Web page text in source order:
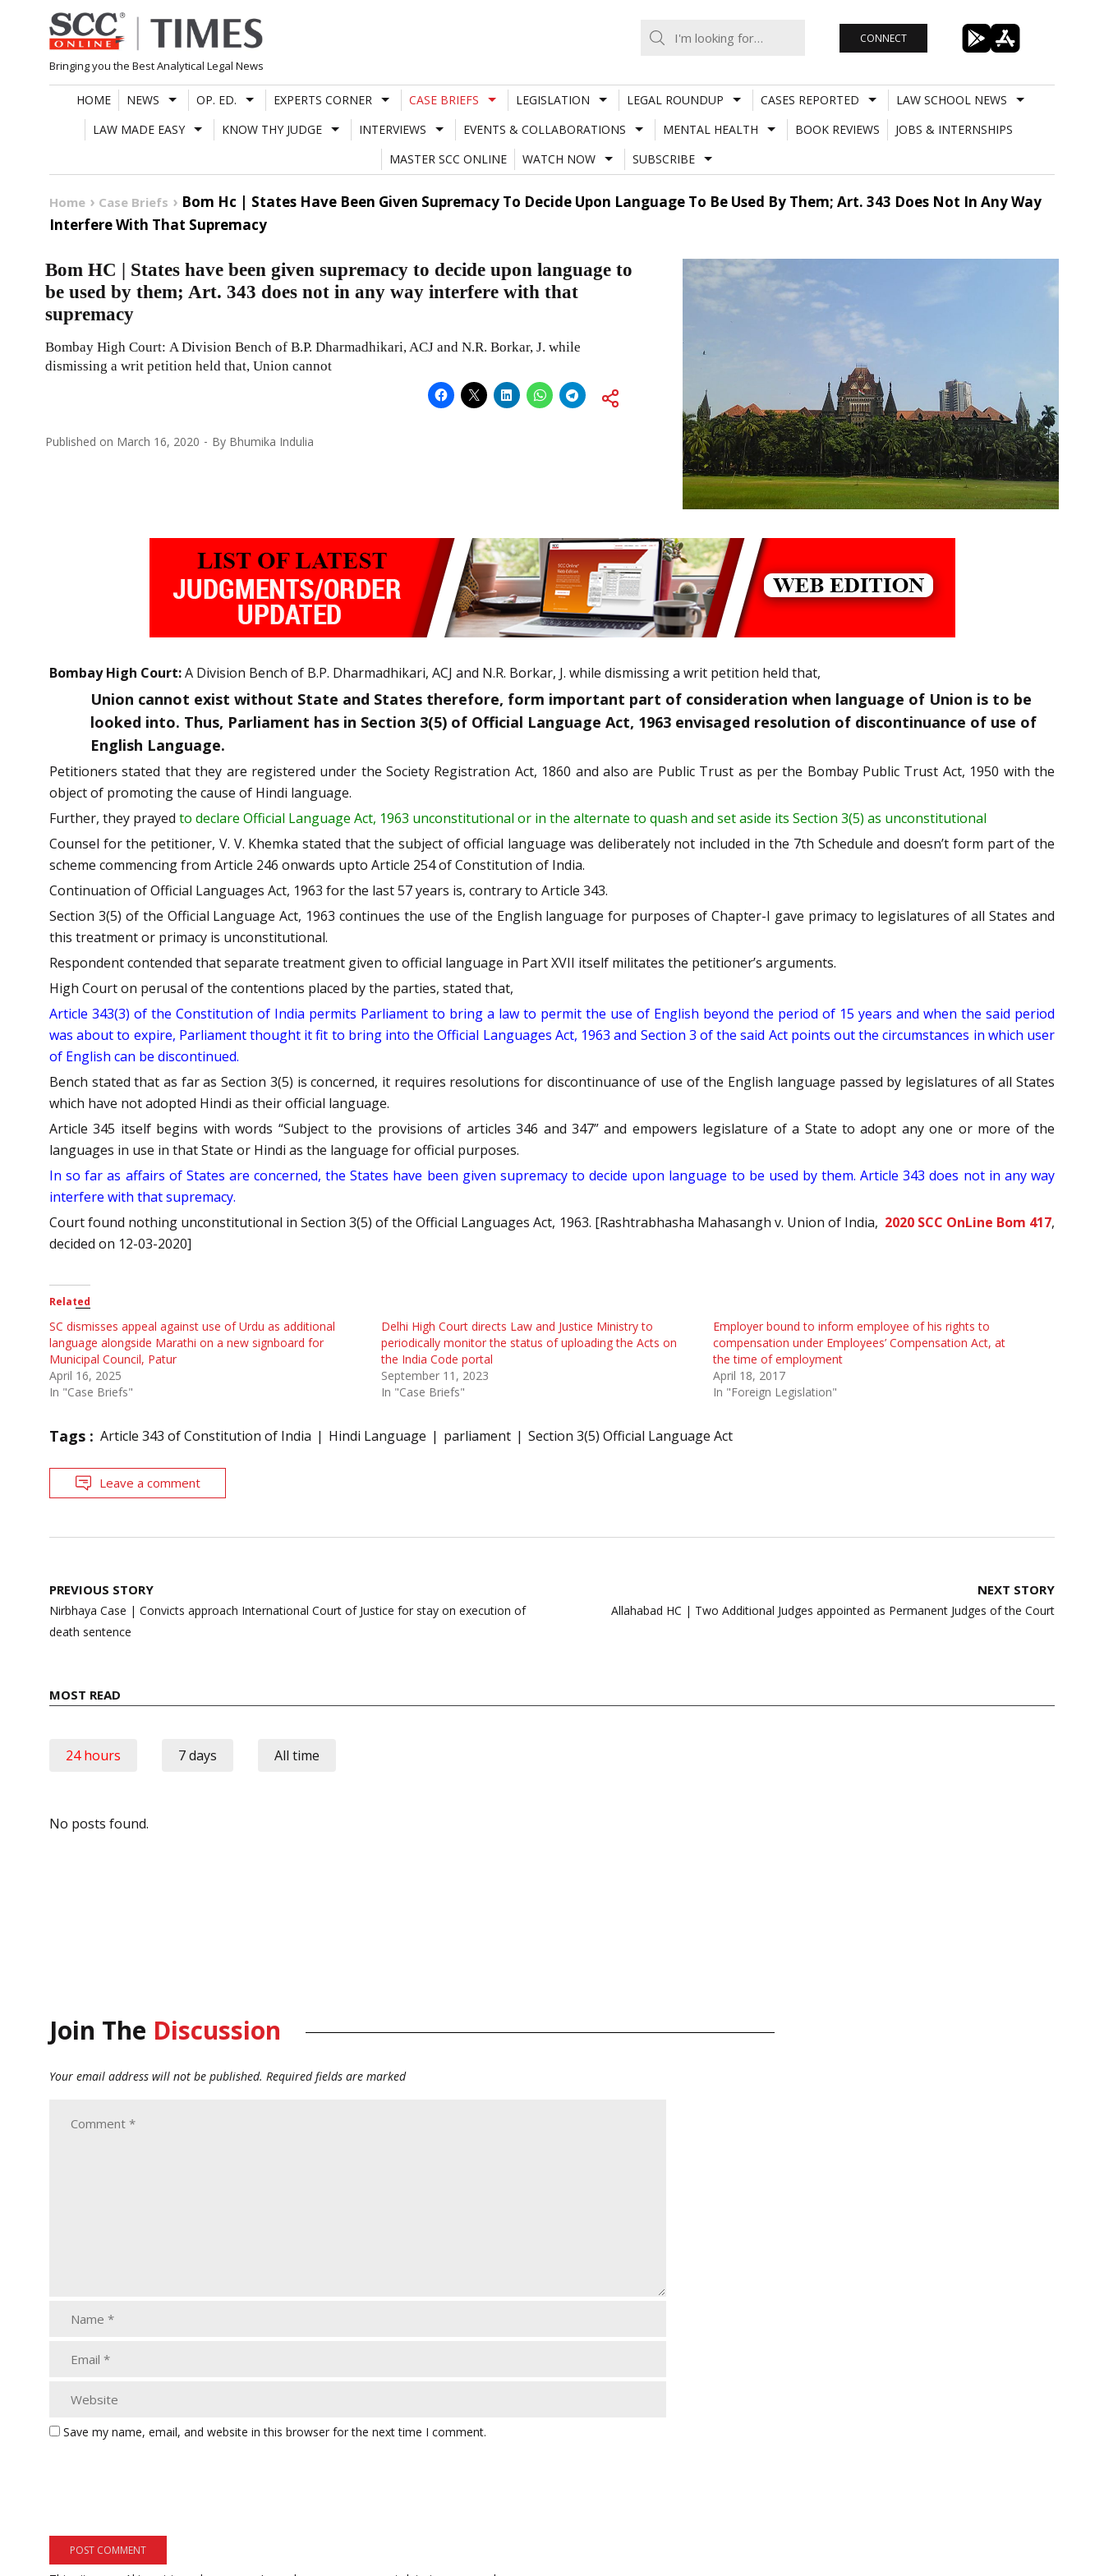
Skip
to
content
Bringing you the Best Analytical Legal News
CONNECT
HOME NEWS OP. ED. EXPERTS CORNER CASE BRIEFS LEGISLATION LEGAL ROUNDUP CASES REPORTED
LAW SCHOOL NEWS
LAW MADE EASY
KNOW THY JUDGE INTERVIEWS EVENTS & COLLABORATIONS MENTAL HEALTH BOOK REVIEWS
JOBS & INTERNSHIPS
MASTER SCC ONLINE
WATCH NOW SUBSCRIBE
Home Case Briefs
Bom Hc | States Have Been Given Supremacy To Decide Upon Language To Be Used By Them; Art. 343 Does Not In Any Way
Interfere With That Supremacy
Bom HC | States have been given supremacy to decide upon language to
be used by them; Art. 343 does not in any way interfere with that
supremacy
Bombay High Court: A Division Bench of B.P. Dharmadhikari, ACJ and N.R. Borkar, J. while
dismissing a writ petition held that, Union cannot
Published on March 16, 2020 By Bhumika Indulia
Bombay High Court:A Division Bench of B.P. Dharmadhikari, ACJ and N.R. Borkar, J. while dismissing a writ petition held that,
Union cannot exist without State and States therefore, form important part of consideration when language of Union is to be
looked into. Thus, Parliament has in Section 3(5) of Official Language Act, 1963 envisaged resolution of discontinuance of use of
English Language.
Petitioners stated that they are registered under the Society Registration Act, 1860 and also are Public Trust as per the Bombay Public Trust Act, 1950 with the
object of promoting the cause of Hindi language.
Further, they prayed to declare Official Language Act, 1963 unconstitutional or in the alternate to quash and set aside its Section 3(5) as unconstitutional
Counsel for the petitioner, V. V. Khemka stated that the subject of official language was deliberately not included in the 7th Schedule and doesn’t form part of the
scheme commencing from Article 246 onwards upto Article 254 of Constitution of India.
Continuation of Official Languages Act, 1963 for the last 57 years is, contrary to Article 343.
Section 3(5) of the Official Language Act, 1963 continues the use of the English language for purposes of Chapter-I gave primacy to legislatures of all States and
this treatment or primacy is unconstitutional.
Respondent contended that separate treatment given to official language in Part XVII itself militates the petitioner’s arguments.
High Court on perusal of the contentions placed by the parties, stated that,
Article 343(3) of the Constitution of India permits Parliament to bring a law to permit the use of English beyond the period of 15 years and when the said period
was about to expire, Parliament thought it fit to bring into the Official Languages Act, 1963 and Section 3 of the said Act points out the circumstances in which user
of English can be discontinued.
Bench stated that as far as Section 3(5) is concerned, it requires resolutions for discontinuance of use of the English language passed by legislatures of all States
which have not adopted Hindi as their official language.
Article 345 itself begins with words “Subject to the provisions of articles 346 and 347” and empowers legislature of a State to adopt any one or more of the
languages in use in that State or Hindi as the language for official purposes.
In so far as affairs of States are concerned, the States have been given supremacy to decide upon language to be used by them. Article 343 does not in any way
interfere with that supremacy.
Court found nothing unconstitutional in Section 3(5) of the Official Languages Act, 1963. [Rashtrabhasha Mahasangh v. Union of India, 2020 SCC OnLine Bom 417,
decided on 12-03-2020]
Related
SC dismisses appeal against use of Urdu as additional
language alongside Marathi on a new signboard for
Municipal Council, Patur
April 16, 2025
In "Case Briefs"
Delhi High Court directs Law and Justice Ministry to
periodically monitor the status of uploading the Acts on
the India Code portal
September 11, 2023
In "Case Briefs"
Employer bound to inform employee of his rights to
compensation under Employees’ Compensation Act, at
the time of employment
April 18, 2017
In "Foreign Legislation"
Tags : Article 343 of Constitution of India Hindi Language parliament Section 3(5) Official Language Act
Leave a comment
Post
navigation
PREVIOUS STORY
Nirbhaya Case | Convicts approach International Court of Justice for stay on execution of
death sentence
NEXT STORY
Allahabad HC | Two Additional Judges appointed as Permanent Judges of the Court
MOST READ
24 hours 7 days All time
No posts found.
Join The Discussion
Your email address will not be published. Required fields are marked
Save my name, email, and website in this browser for the next time I comment.